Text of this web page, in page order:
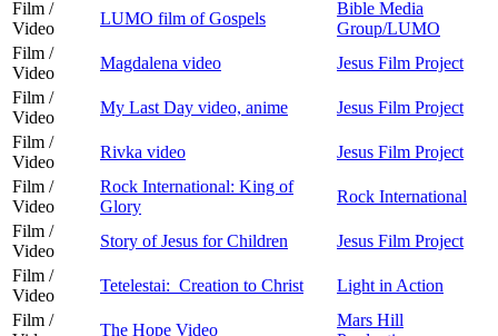
Film /
Video
LUMO film of Gospels
Bible Media
Group/LUMO
Film /
Video
Magdalena video
Jesus Film Project
Film /
Video
My Last Day video, anime
Jesus Film Project
Film /
Video
Rivka video
Jesus Film Project
Film /
Video
Rock International: King of
Glory
Rock International
Film /
Video
Story of Jesus for Children
Jesus Film Project
Film /
Video
Tetelestai: Creation to Christ
Light in Action
Film /
The Hope Video
Mars Hill